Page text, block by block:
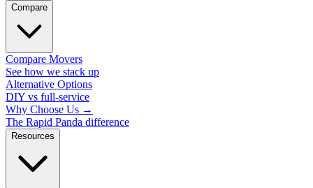
Compare
Compare Movers
See how we stack up
Alternative Options
DIY vs full-service
Why Choose Us →
The Rapid Panda difference
Resources